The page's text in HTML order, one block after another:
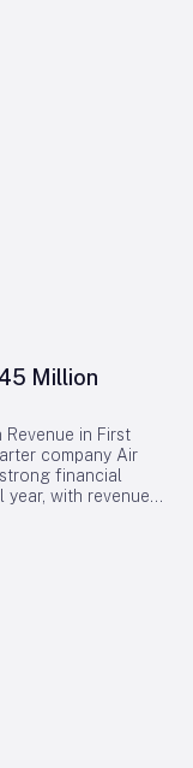
Million
in First
company Air
financial
with revenues
The company,